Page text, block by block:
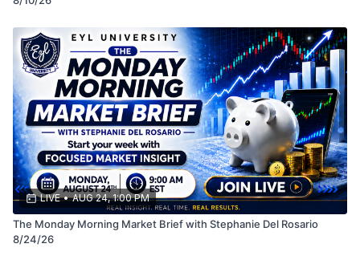
LIVE • AUG 24, 1:00 PM
The Monday Morning Market Brief with Stephanie Del Rosario
8/24/26